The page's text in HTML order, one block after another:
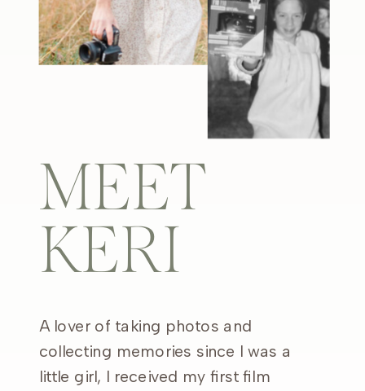
MEET
KERI
A lover of taking photos and
collecting memories since I was a
little girl, I received my first film